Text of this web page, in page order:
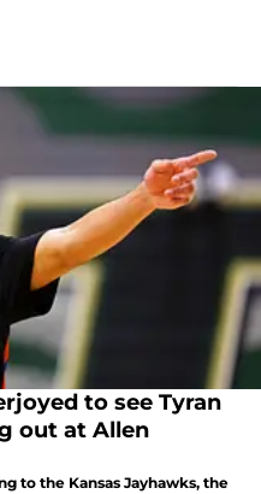
to see Tyran
out at Allen
to the Kansas Jayhawks, the